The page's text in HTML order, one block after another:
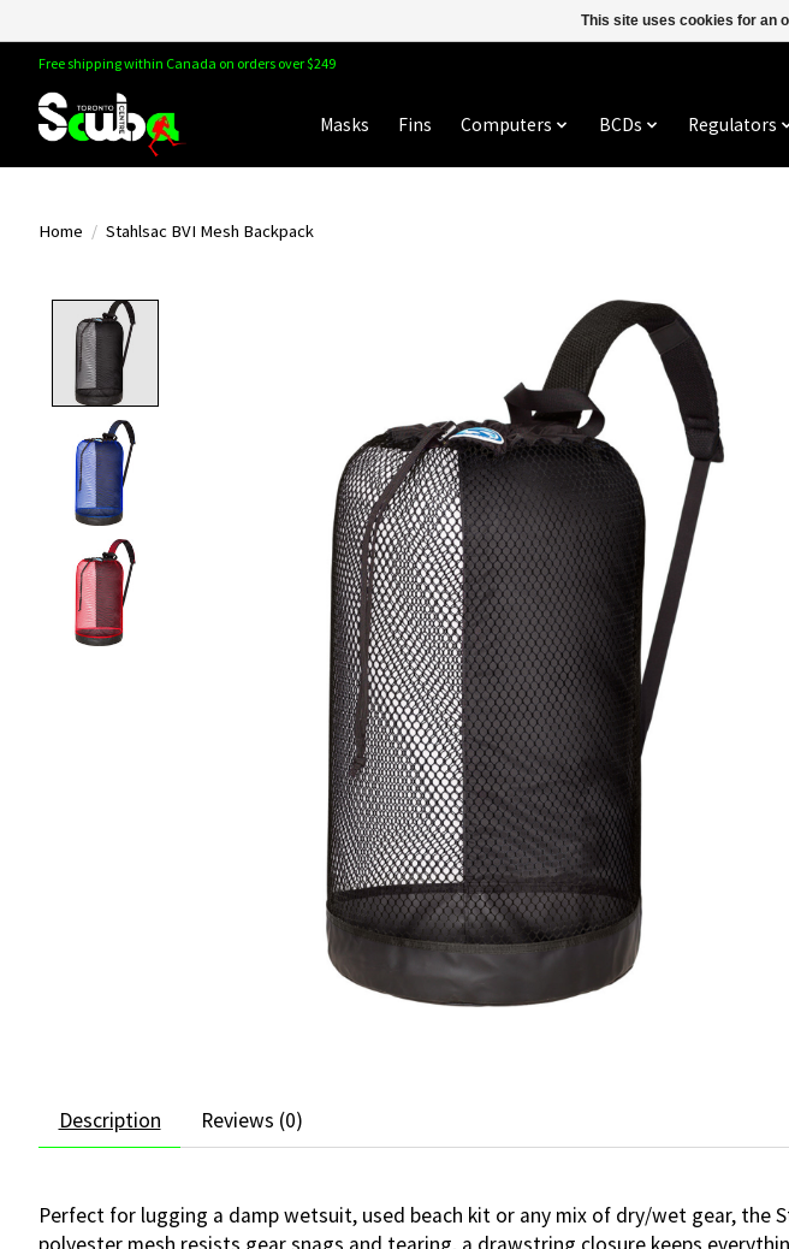
Free shipping within Canada on orders over $249
Masks Fins Computers BCDs Regulators
Home / Stahlsac BVI Mesh Backpack
Description Reviews (0)
Perfect for lugging a damp wetsuit, used beach kit or any mix of dry/wet gear, the
polyester mesh resists gear snags and tearing, a drawstring closure keeps
This site uses cookies for an